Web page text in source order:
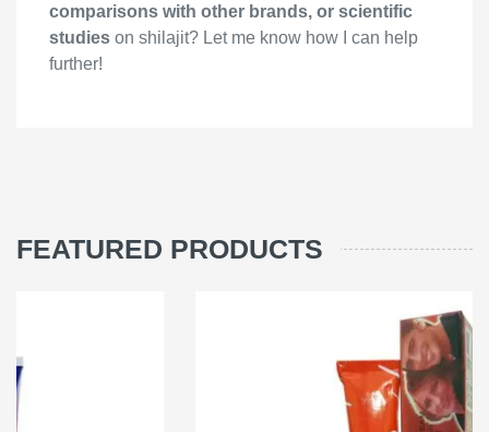
comparisons with other brands, or scientific
studies on shilajit? Let me know how I can help
further!
FEATURED PRODUCTS